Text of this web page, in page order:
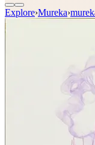
Explore›Mureka›